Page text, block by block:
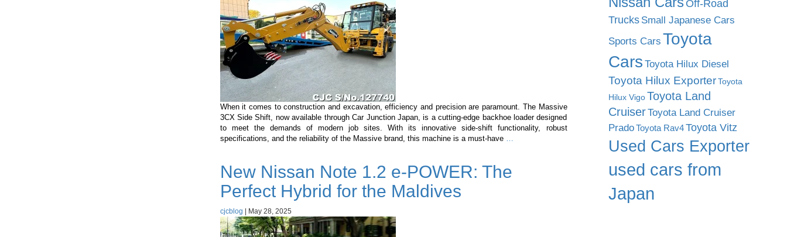
Guide
for
Guyana
When it comes to construction and excavation, efficiency and precision are paramount. The Massive
3CX Side Shift, now available through Car Junction Japan, is a cutting-edge backhoe loader designed
to meet the demands of modern job sites. With its innovative side-shift functionality, robust
specifications, and the reliability of the Massive brand, this machine is a must-have …
New Nissan Note 1.2 e-POWER: The
Perfect Hybrid for the Maldives
cjcblog May 28, 2025
Off-Road
Trucks Small Japanese Cars
Sports Cars Toyota
Cars Toyota Hilux Diesel
Toyota Hilux Exporter Toyota
Hilux Vigo Toyota Land
CruiserToyota Land Cruiser
Prado Toyota Rav4 Toyota Vitz
Used Cars Exporter
used cars from
Japan